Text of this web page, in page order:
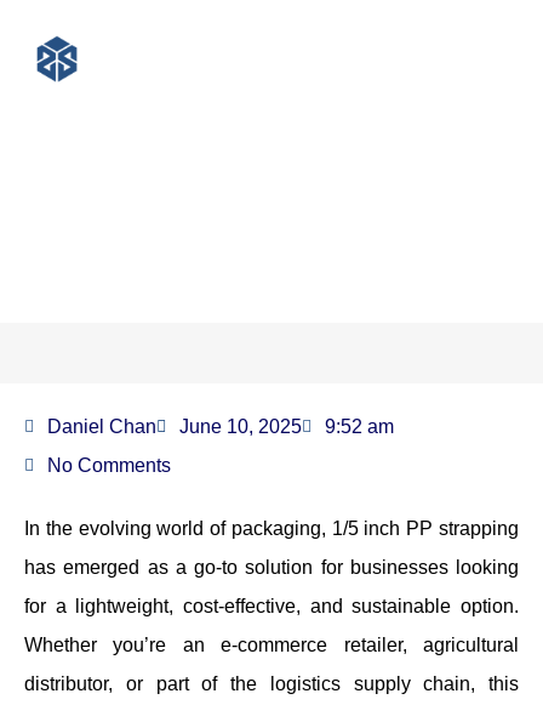
Daniel Chan June 10, 2025
9:52 am
No Comments
In the evolving world of packaging, 1/5 inch PP strapping
has emerged as a go-to solution for businesses looking
for a lightweight, cost-effective, and sustainable option.
Whether you’re an e-commerce retailer, agricultural
distributor, or part of the logistics supply chain, this